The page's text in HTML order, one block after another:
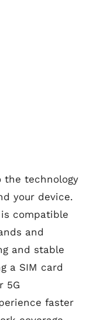
the technology
your device.
compatible
and
and stable
a SIM card
5G
faster